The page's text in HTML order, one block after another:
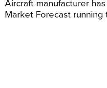
Market Forecast